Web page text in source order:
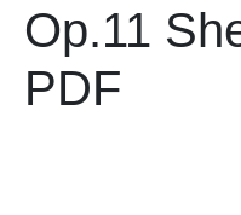
Op.11
PDF